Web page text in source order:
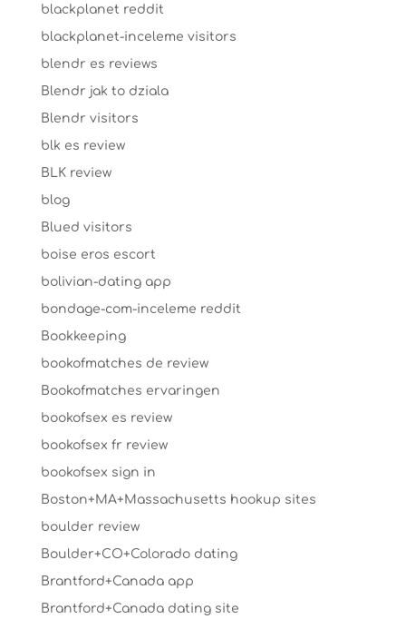
blackplanet reddit
blackplanet-inceleme visitors
blendr es reviews
Blendr jak to dziala
Blendr visitors
blk es review
BLK review
blog
Blued visitors
boise eros escort
bolivian-dating app
bondage-com-inceleme reddit
Bookkeeping
bookofmatches de review
Bookofmatches ervaringen
bookofsex es review
bookofsex fr review
bookofsex sign in
Boston+MA+Massachusetts hookup sites
boulder review
Boulder+CO+Colorado dating
Brantford+Canada app
Brantford+Canada dating site